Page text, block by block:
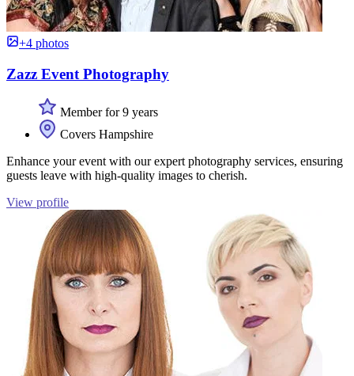
+4 photos
Zazz Event Photography
Member for 9 years
Covers Hampshire
Enhance your event with our expert photography services, ensuring
guests leave with high-quality images to cherish.
View profile